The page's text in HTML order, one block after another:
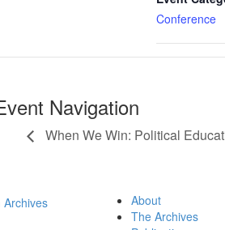
Conference
Navigation
When We Win: Political
About
The Archives